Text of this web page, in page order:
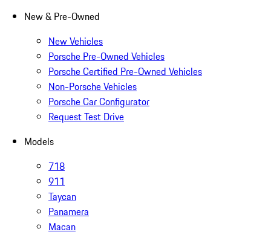
New & Pre-Owned
New Vehicles
Porsche Pre-Owned Vehicles
Porsche Certified Pre-Owned Vehicles
Non-Porsche Vehicles
Porsche Car Configurator
Request Test Drive
Models
718
911
Taycan
Panamera
Macan